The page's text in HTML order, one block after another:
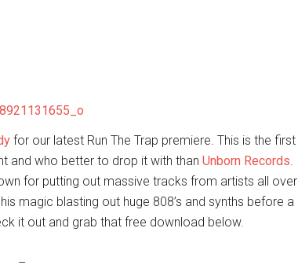
for our latest Run The Trap premiere. This is the first
and who better to drop it with than Unborn Records.
for putting out massive tracks from artists all over
magic blasting out huge 808’s and synths before a
it out and grab that free download below.
–